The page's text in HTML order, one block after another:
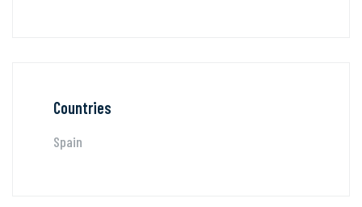
Countries
Spain